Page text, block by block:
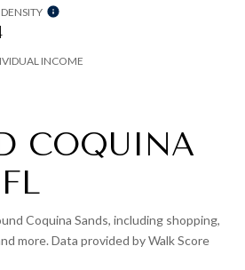
INCOME
COQUINA
Coquina Sands, including shopping,
more. Data provided by Walk Score